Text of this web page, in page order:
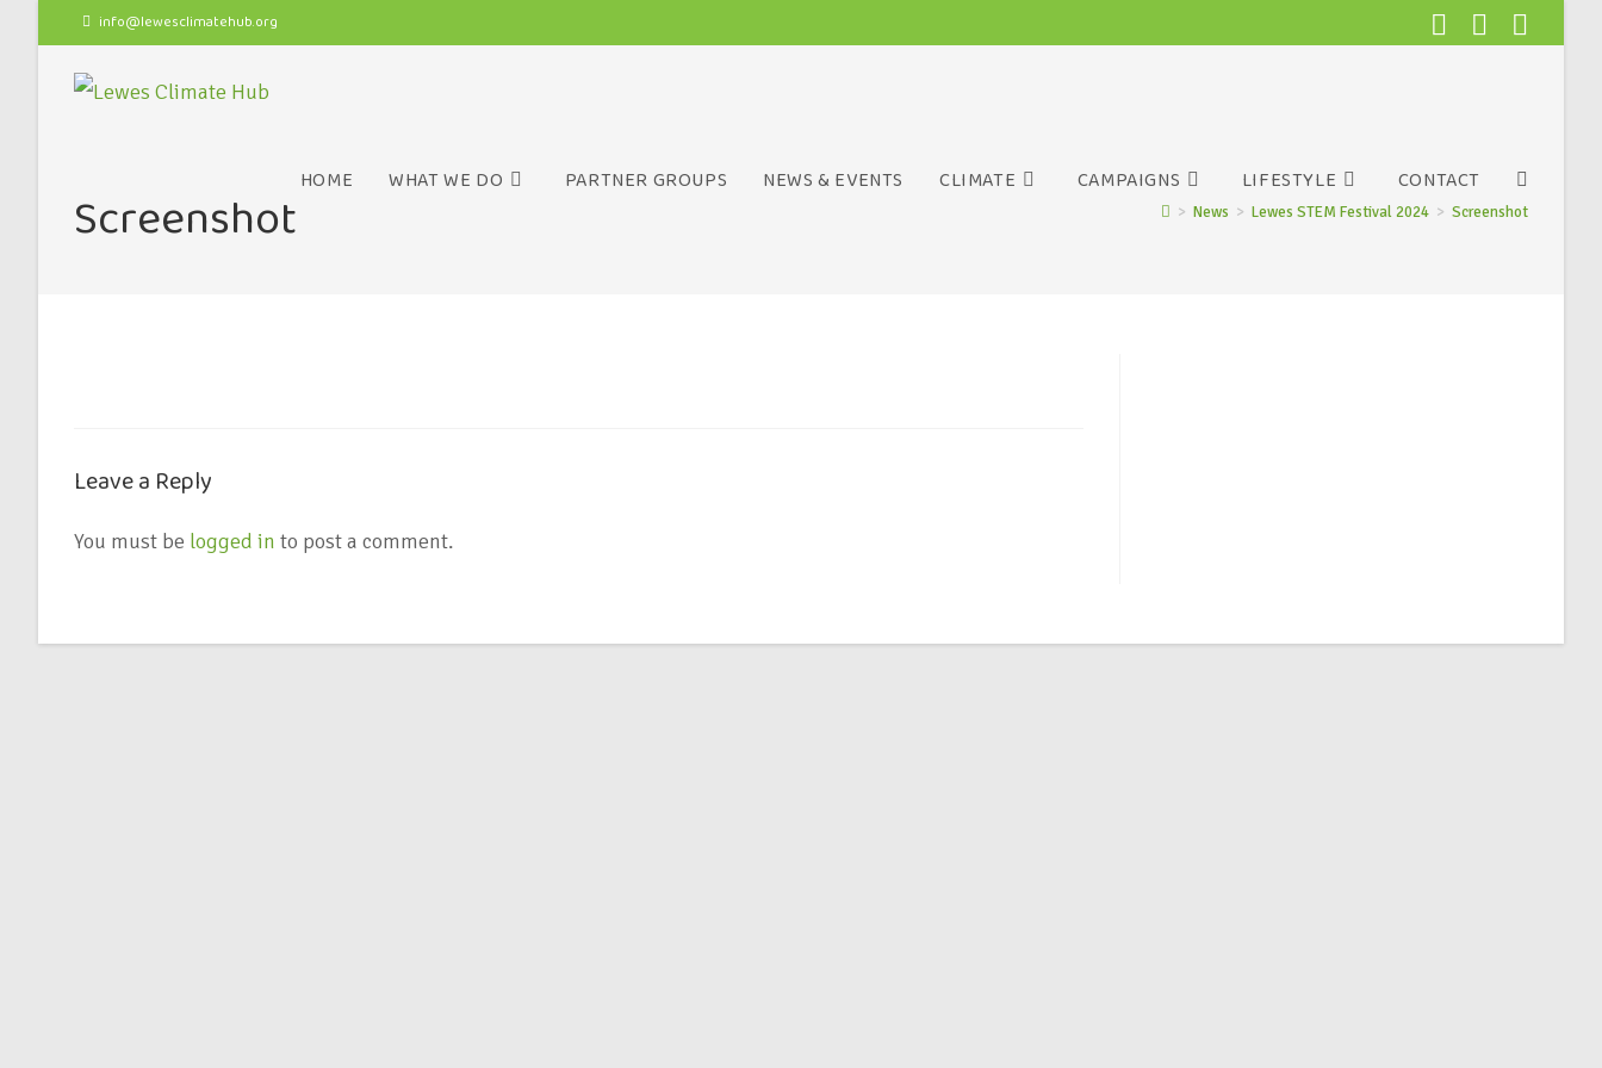
info@lewesclimatehub.org
HOME WHAT WE DO PARTNER GROUPS NEWS & EVENTS CLIMATE CAMPAIGNS LIFESTYLE CONTACT
Screenshot > News > Lewes STEM Festival 2024 > Screenshot
Leave a Reply
You must be logged in to post a comment.